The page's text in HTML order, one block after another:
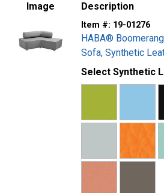
Image Description
Item #: 19-01276
HABA®
Sofa, Synthetic
Select Synthetic